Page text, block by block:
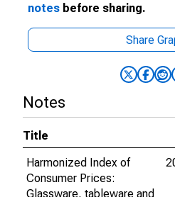
notes before sharing.
Share
Notes
Title
Harmonized Index of
Consumer Prices:
Glassware, tableware and